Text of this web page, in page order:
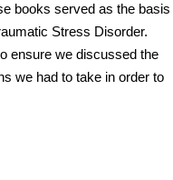
books served as the basis
Stress Disorder.
ensure we discussed the
we had to take in order to